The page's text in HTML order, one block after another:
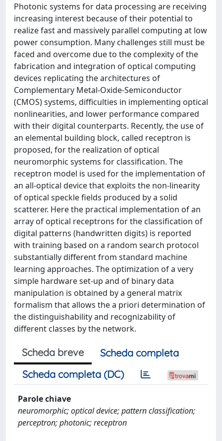
Photonic systems for data processing are receiving
increasing interest because of their potential to
realize fast and massively parallel computing at low
power consumption. Many challenges still must be
faced and overcome due to the complexity of the
fabrication and integration of optical computing
devices replicating the architectures of
Complementary Metal-Oxide-Semiconductor
(CMOS) systems, difficulties in implementing optical
nonlinearities, and lower performance compared
with their digital counterparts. Recently, the use of
an elemental building block, called receptron is
proposed, for the realization of optical
neuromorphic systems for classification. The
receptron model is used for the implementation of
an all-optical device that exploits the non-linearity
of optical speckle fields produced by a solid
scatterer. Here the practical implementation of an
array of optical receptrons for the classification of
digital patterns (handwritten digits) is reported
with training based on a random search protocol
substantially different from standard machine
learning approaches. The optimization of a very
simple hardware set-up and of binary data
manipulation is obtained by a general matrix
formalism that allows the a priori determination of
the distinguishability and recognizability of
different classes by the network.
Scheda breve
Scheda completa
Scheda completa (DC)
Parole chiave
neuromorphic; optical device; pattern classification;
perceptron; photonic; receptron